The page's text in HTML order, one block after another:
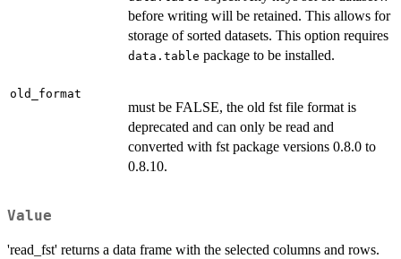
before writing will be retained. This allows for
storage of sorted datasets. This option requires
data.table package to be installed.
old_format
must be FALSE, the old fst file format is
deprecated and can only be read and
converted with fst package versions 0.8.0 to
0.8.10.
Value
'read_fst' returns a data frame with the selected columns and rows.